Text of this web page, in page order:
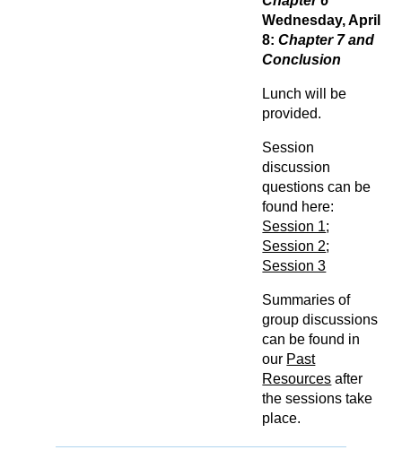
Wednesday, April
8:Chapter 7 and
Conclusion
Lunch will be
provided.
Session
discussion
questions can be
found here:
Session 1;
Session 2;
Session 3
Summaries of
group discussions
can be found in
our Past
Resources after
the sessions take
place.